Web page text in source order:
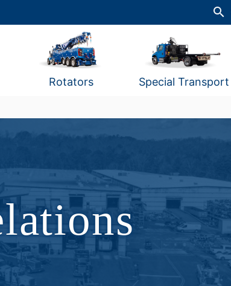
search
Rotators Special Transport